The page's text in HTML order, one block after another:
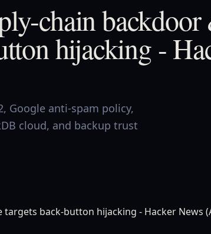
chain
hijacking -
Google anti-spam policy,
cloud, and backup trust